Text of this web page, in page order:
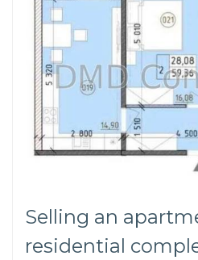
Closed area (fenced)
No
Construction material
Panel
Brick
Electricity
Water
Selling an
residential